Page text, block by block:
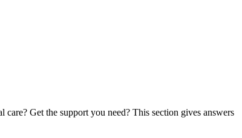
Get the support you need? This section gives answers